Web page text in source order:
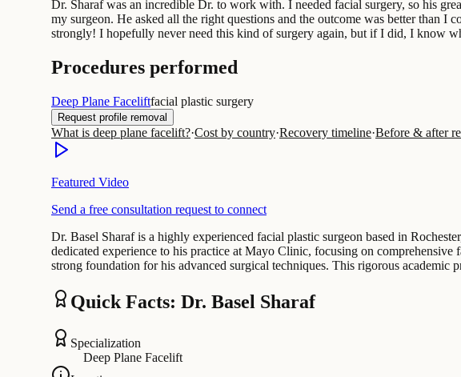
Dr. Sharaf was an incredible Dr. to work with. I needed facial surgery, so his
my surgeon. He asked all the right questions and the outcome was better than
strongly! I hopefully never need this kind of surgery again, but if I did, I know
Procedures performed
Deep Plane Faceliftfacial plastic surgery
Request profile removal
What is deep plane facelift?·Cost by country·Recovery timeline·Before & after
Featured Video
Send a free consultation request to connect
Dr. Basel Sharaf is a highly experienced facial plastic surgeon based in
dedicated experience to his practice at Mayo Clinic, focusing on
strong foundation for his advanced surgical techniques. This rigorous academic
Quick Facts: Dr. Basel Sharaf
Specialization
Deep Plane Facelift